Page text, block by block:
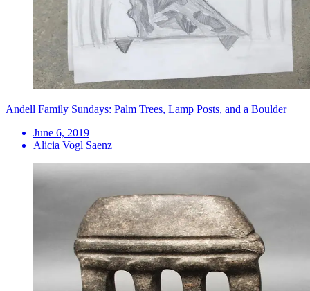
Andell Family Sundays: Palm Trees, Lamp Posts, and a Boulder
June 6, 2019
Alicia Vogl Saenz